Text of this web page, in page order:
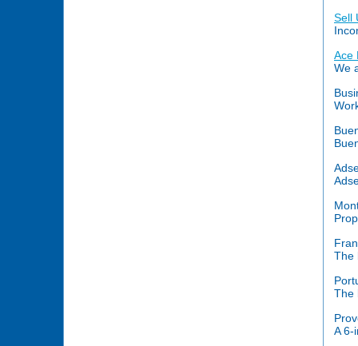
Sell
Ace
We
The
The
A 6-